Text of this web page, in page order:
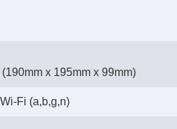
x 195mm x 99mm)
Fi (a,b,g,n)